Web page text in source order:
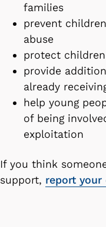
families
prevent
abuse
protect
provide
already
help young
of being
exploitation
If you think
support, report your